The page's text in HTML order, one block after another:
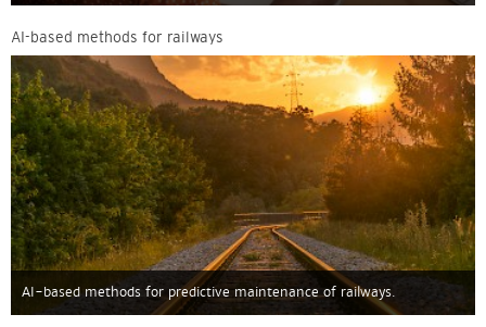
AI-based methods for railways
AI-based methods for predictive maintenance of railways.